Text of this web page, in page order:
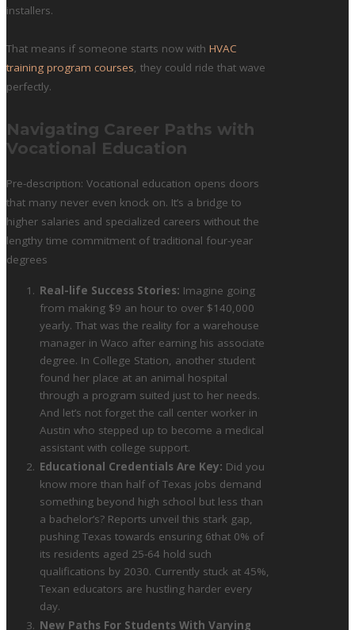
installers.
That means if someone starts now with HVAC
training program courses , they could ride that wave
perfectly.
Navigating Career Paths with
Vocational Education
Pre-description: Vocational education opens doors
that many never even knock on. It’s a bridge to
higher salaries and specialized careers without the
lengthy time commitment of traditional four-year
degrees
Real-life Success Stories: Imagine going
from making $9 an hour to over $140,000
yearly. That was the reality for a warehouse
manager in Waco after earning his associate
degree. In College Station, another student
found her place at an animal hospital
through a program suited just to her needs.
And let’s not forget the call center worker in
Austin who stepped up to become a medical
assistant with college support.
Educational Credentials Are Key: Did you
know more than half of Texas jobs demand
something beyond high school but less than
a bachelor’s? Reports unveil this stark gap,
pushing Texas towards ensuring 6that 0% of
its residents aged 25-64 hold such
qualifications by 2030. Currently stuck at 45%,
Texan educators are hustling harder every
day.
New Paths For Students With Varying